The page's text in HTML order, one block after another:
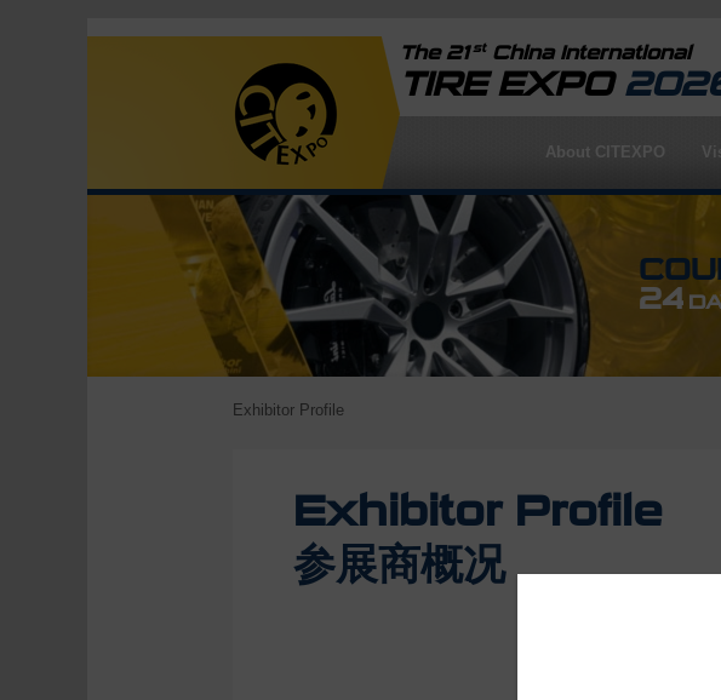
The 21stChina International
TIRE EXPO
About CITEXPO
24
Exhibitor Profile
Exhibitor Profile
参展商概况